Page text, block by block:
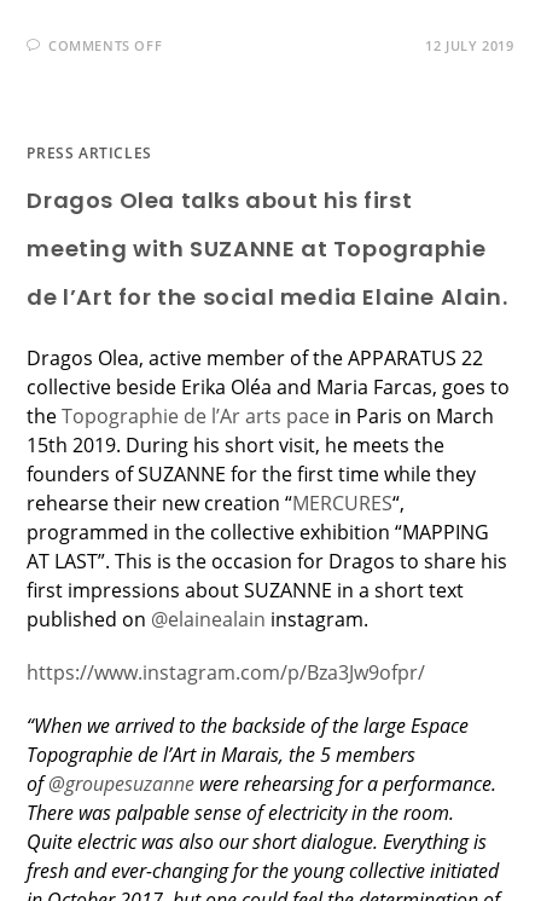
COMMENTS OFF 12 JULY 2019
PRESS ARTICLES
Dragos Olea talks about his first
meeting with SUZANNE at Topographie
de l’Art for the social media Elaine Alain.
Dragos Olea, active member of the APPARATUS 22
collective beside Erika Oléa and Maria Farcas, goes to
theTopographie de l’Ar arts pace in Paris on March
15th 2019. During his short visit, he meets the
founders of SUZANNE for the first time while they
rehearse their new creation “MERCURES“,
programmed in the collective exhibition “MAPPING
AT LAST”. This is the occasion for Dragos to share his
first impressions about SUZANNE in a short text
published on @elainealain instagram.
https://www.instagram.com/p/Bza3Jw9ofpr/
“When we arrived to the backside of the large Espace
Topographie de l’Art in Marais, the 5 members
of@groupesuzanne were rehearsing for a performance.
There was palpable sense of electricity in the room.
Quite electric was also our short dialogue. Everything is
fresh and ever-changing for the young collective initiated